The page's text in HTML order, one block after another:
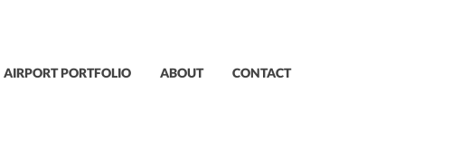
AIRPORT PORTFOLIO ABOUT CONTACT